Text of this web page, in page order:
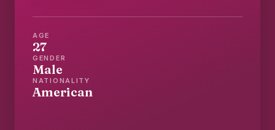
AGE
27
GENDER
Male
NATIONALITY
American